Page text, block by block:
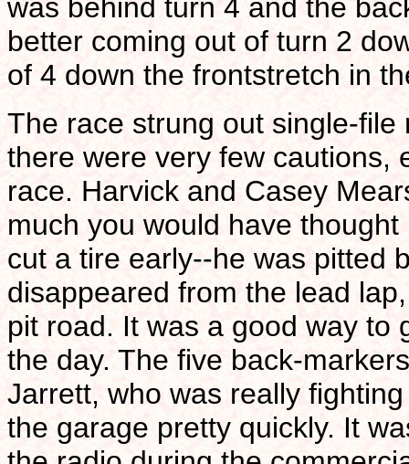
was behind turn 4 and the
better coming out of turn 2
of 4 down the frontstretch in
The race strung out single-
there were very few cautions,
race. Harvick and Casey
much you would have
cut a tire early--he was pitted
disappeared from the lead
pit road. It was a good way to
the day. The five back-
Jarrett, who was really
the garage pretty quickly. It